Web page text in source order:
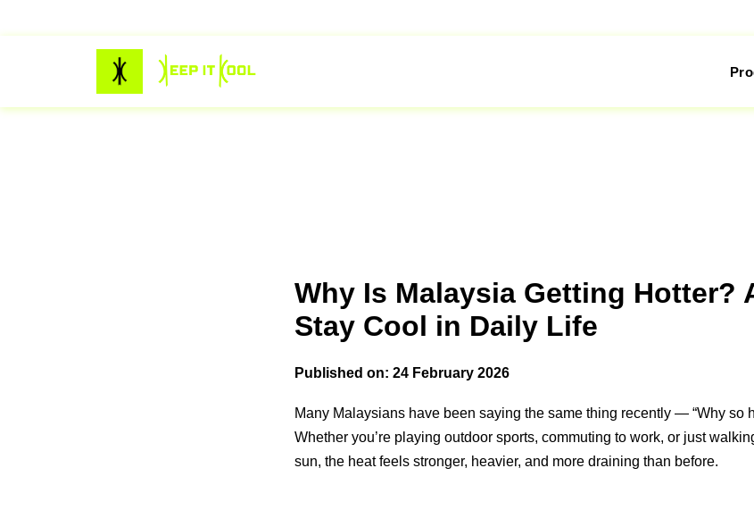
Why Is Malaysia Getting Hotter?
Stay Cool in Daily Life
Published on: 24 February 2026
Many Malaysians have been saying the same thing recently — “Why so
Whether you’re playing outdoor sports, commuting to work, or just
sun, the heat feels stronger, heavier, and more draining than before.